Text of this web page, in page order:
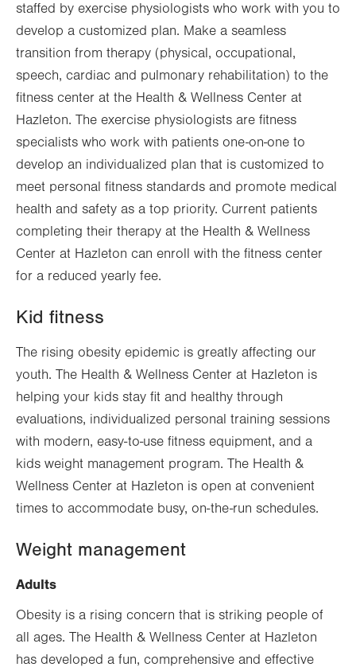
staffed by exercise physiologists who work with you to
develop a customized plan. Make a seamless
transition from therapy (physical, occupational,
speech, cardiac and pulmonary rehabilitation) to the
fitness center at the Health & Wellness Center at
Hazleton. The exercise physiologists are fitness
specialists who work with patients one-on-one to
develop an individualized plan that is customized to
meet personal fitness standards and promote medical
health and safety as a top priority. Current patients
completing their therapy at the Health & Wellness
Center at Hazleton can enroll with the fitness center
for a reduced yearly fee.
Kid fitness
The rising obesity epidemic is greatly affecting our
youth. The Health & Wellness Center at Hazleton is
helping your kids stay fit and healthy through
evaluations, individualized personal training sessions
with modern, easy-to-use fitness equipment, and a
kids weight management program. The Health &
Wellness Center at Hazleton is open at convenient
times to accommodate busy, on-the-run schedules.
Weight management
Adults
Obesity is a rising concern that is striking people of
all ages. The Health & Wellness Center at Hazleton
has developed a fun, comprehensive and effective